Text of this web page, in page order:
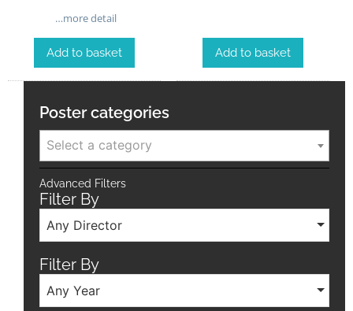
…more detail
Add to basket Add to basket
Poster categories
Select a category
Advanced Filters
Filter By
Any Director
Filter By
Any Year